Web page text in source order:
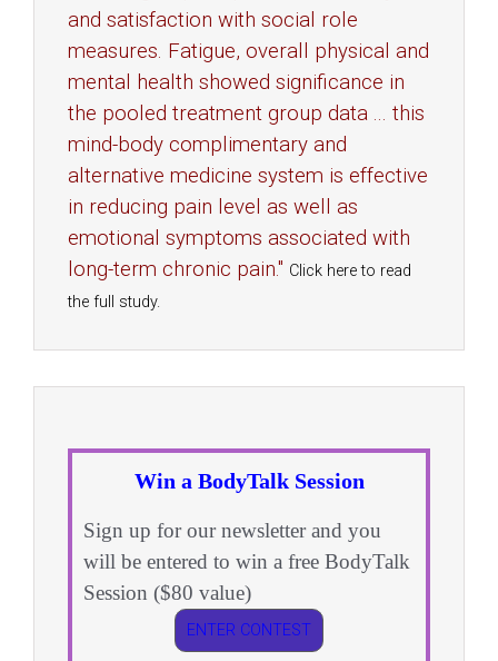
and satisfaction with social role
measures. Fatigue, overall physical and
mental health showed significance in
the pooled treatment group data ... this
mind-body complimentary and
alternative medicine system is effective
in reducing pain level as well as
emotional symptoms associated with
long-term chronic pain." Click here to read
the full study.
Win a BodyTalk Session
Sign up for our newsletter and you
will be entered to win a free BodyTalk
Session ($80 value)
ENTER CONTEST